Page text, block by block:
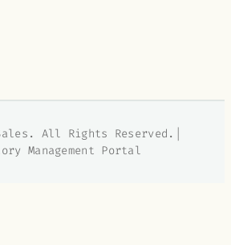
All Rights Reserved.|
Management Portal